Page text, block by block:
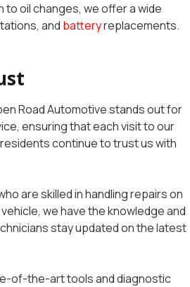
oil changes, we offer a wide
and batteryreplacements.
Road Automotive stands out for
ensuring that each visit to our
continue to trust us with
are skilled in handling repairs on
we have the knowledge and
stay updated on the latest
of-the-art tools and diagnostic